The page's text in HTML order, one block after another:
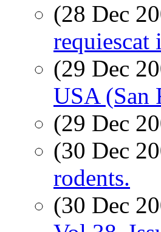
(28 Dec
requiescat
(29 Dec
USA (San
(29 Dec
(30 Dec
rodents.
(30 Dec